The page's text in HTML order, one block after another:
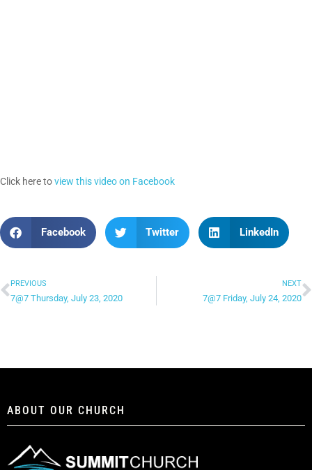
Click here toview this video on Facebook
Facebook Twitter LinkedIn
PREVIOUS
7@7 Thursday, July 23, 2020
NEXT
7@7 Friday, July 24, 2020
ABOUT OUR CHURCH